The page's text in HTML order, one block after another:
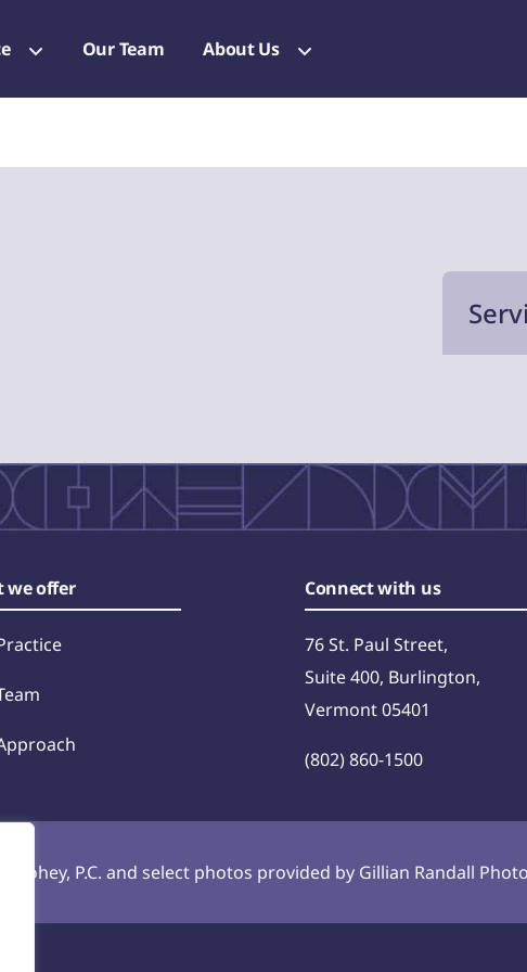
Our Team About Us
we offer Connect with us
76 St. Paul Street,
Suite 400, Burlington,
Vermont 05401
(802) 860-1500
Toohey, P.C. and select photos provided by Gillian Randall